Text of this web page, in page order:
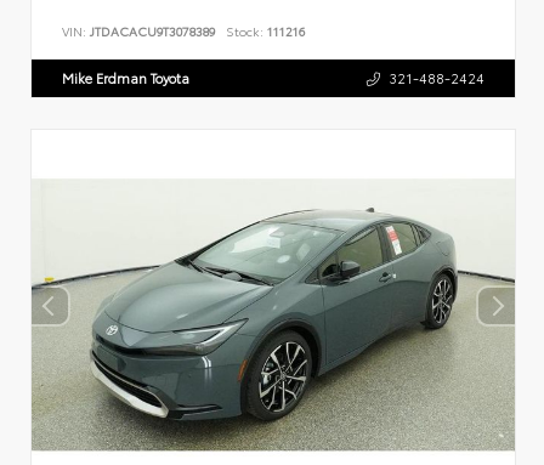
VIN: JTDACACU9T3078389 Stock: 111216
Mike Erdman Toyota 321-488-2424